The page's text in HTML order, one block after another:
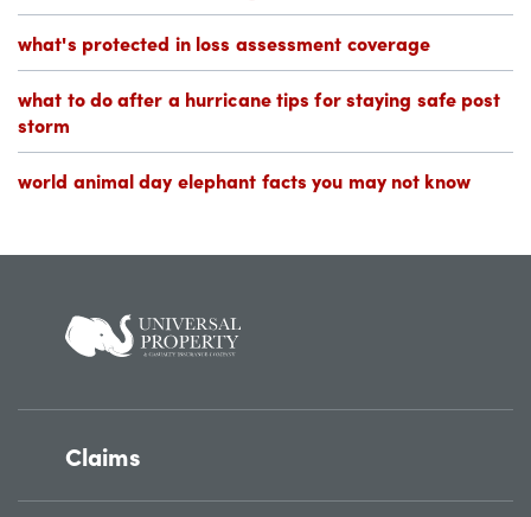
what's protected in loss assessment coverage
what to do after a hurricane tips for staying safe post
storm
world animal day elephant facts you may not know
Claims